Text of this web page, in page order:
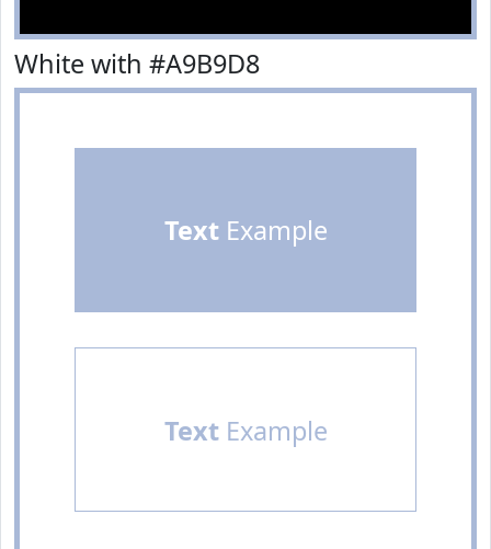
White with #A9B9D8
TextExample
TextExample